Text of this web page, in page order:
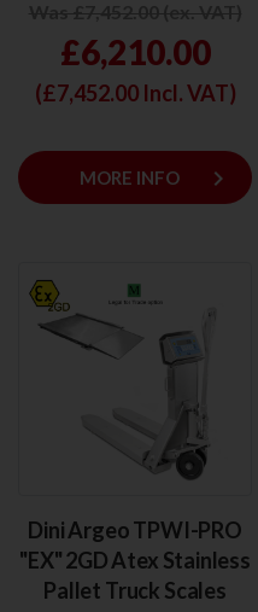
£6,210.00
(£7,452.00Incl. VAT)
MORE INFO keyboard_arrow_right
Dini Argeo TPWI-PRO
"EX" 2GD Atex Stainless
Pallet Truck Scales